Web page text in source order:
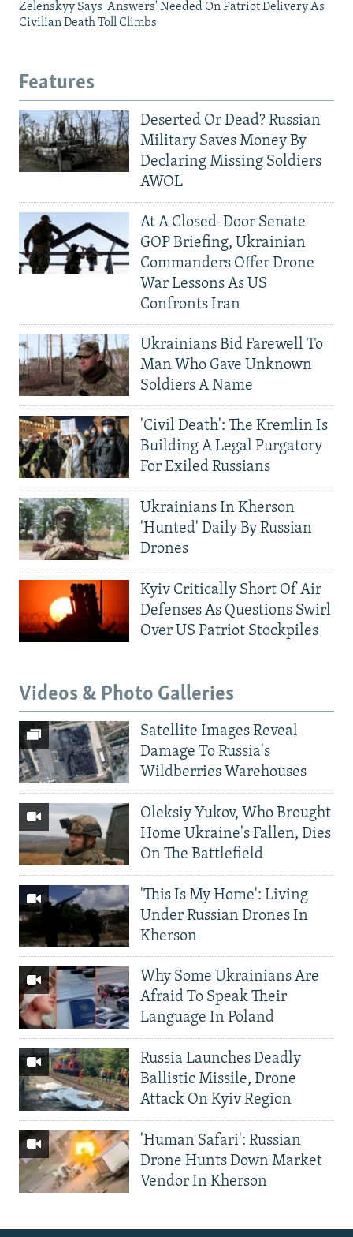
Zelenskyy Says 'Answers' Needed On Patriot Delivery As
Civilian Death Toll Climbs
Features
Deserted Or Dead? Russian
Military Saves Money By
Declaring Missing Soldiers
AWOL
At A Closed-Door Senate
GOP Briefing, Ukrainian
Commanders Offer Drone
War Lessons As US
Confronts Iran
Ukrainians Bid Farewell To
Man Who Gave Unknown
Soldiers A Name
'Civil Death': The Kremlin Is
Building A Legal Purgatory
For Exiled Russians
Ukrainians In Kherson
'Hunted' Daily By Russian
Drones
Kyiv Critically Short Of Air
Defenses As Questions Swirl
Over US Patriot Stockpiles
Videos & Photo Galleries
Satellite Images Reveal
Damage To Russia's
Wildberries Warehouses
Oleksiy Yukov, Who Brought
Home Ukraine's Fallen, Dies
On The Battlefield
'This Is My Home': Living
Under Russian Drones In
Kherson
Why Some Ukrainians Are
Afraid To Speak Their
Language In Poland
Russia Launches Deadly
Ballistic Missile, Drone
Attack On Kyiv Region
'Human Safari': Russian
Drone Hunts Down Market
Vendor In Kherson